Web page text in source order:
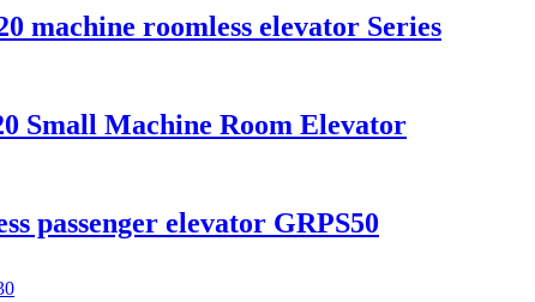
machine roomless elevator Series
Small Machine Room Elevator
passenger elevator GRPS50